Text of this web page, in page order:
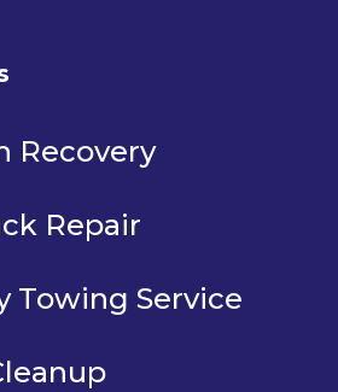
Recovery
Repair
Towing Service